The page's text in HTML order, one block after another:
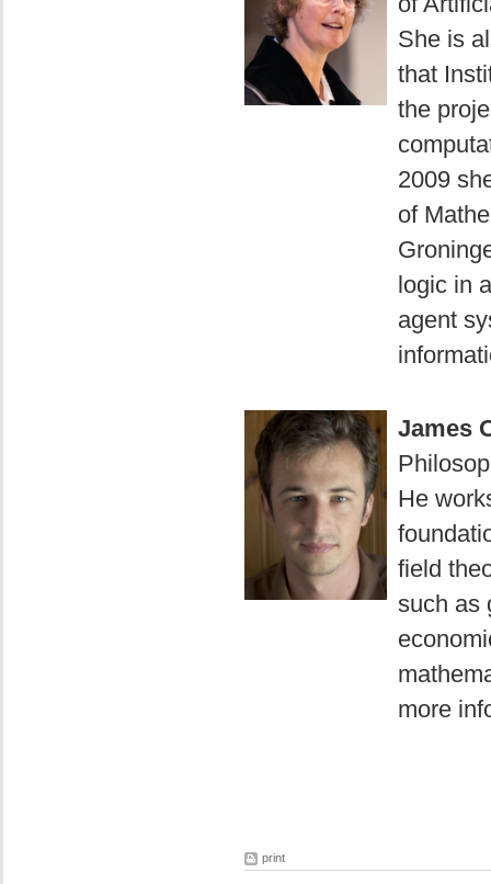
She is
that
the
2009
of
logic in
agent
James
He
field
such as
more
print